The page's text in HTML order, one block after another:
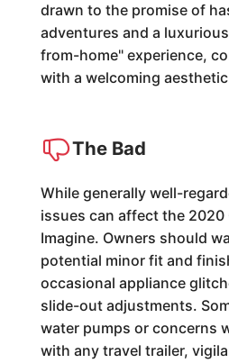
drawn to the promise of
adventures and a
from-home" experience,
with a welcoming
The Bad
While generally well-
issues can affect the 2020
Imagine. Owners should
potential minor fit and
occasional appliance
slide-out adjustments.
water pumps or concerns
with any travel trailer,